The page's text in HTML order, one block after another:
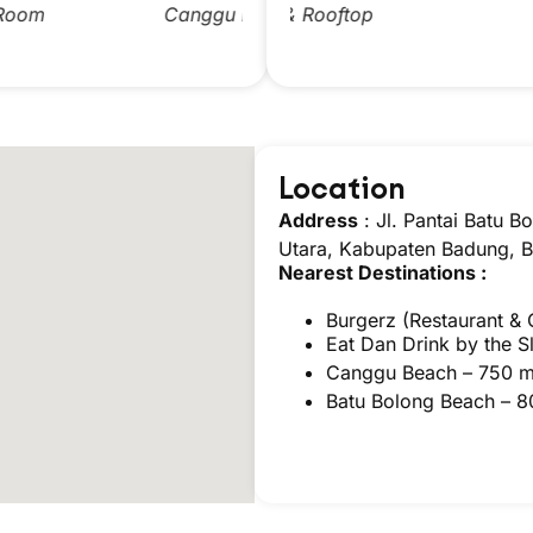
Double Room Canggu Twin Room
Pool & Rooftop
Location
Address: Jl. Pantai Batu
Utara, Kabupaten Badung,
Nearest Destinations :
Burgerz (Restaurant &
Eat Dan Drink by the
Canggu Beach – 750
Batu Bolong Beach –